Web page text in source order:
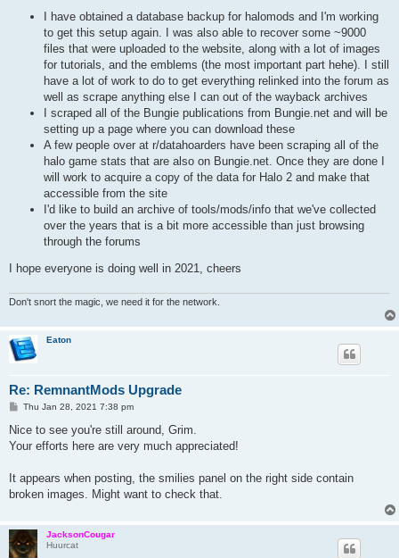
I have obtained a database backup for halomods and I'm working
to get this setup again. I was also able to recover some ~9000
files that were uploaded to the website, along with a lot of images
for tutorials, and the emblems (the most important part hehe). I still
have a lot of work to do to get everything relinked into the forum as
well as scrape anything else I can out of the wayback archives
I scraped all of the Bungie publications from Bungie.net and will be
setting up a page where you can download these
A few people over at r/datahoarders have been scraping all of the
halo game stats that are also on Bungie.net. Once they are done I
will work to acquire a copy of the data for Halo 2 and make that
accessible from the site
I'd like to build an archive of tools/mods/info that we've collected
over the years that is a bit more accessible than just browsing
through the forums
I hope everyone is doing well in 2021, cheers
Don't snort the magic, we need it for the network.
Eaton
Re: RemnantMods Upgrade
P
s
Thu Jan 28, 2021 7:38 pm
Nice to see you're still around, Grim.
Your efforts here are very much appreciated!
It appears when posting, the smilies panel on the right side contain
broken images. Might want to check that.
JacksonCougar
Huurcat